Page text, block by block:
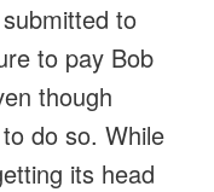
to
to pay Bob
though
do so. While
its head